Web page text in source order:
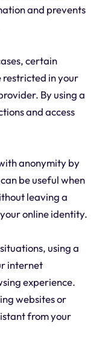
and prevents
certain
restricted in your
By using a
and access
anonymity by
be useful when
leaving a
online identity.
using a
internet
experience.
websites or
from your